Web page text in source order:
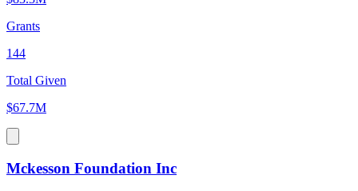
Grants
144
Total Given
$67.7M
Mckesson Foundation Inc